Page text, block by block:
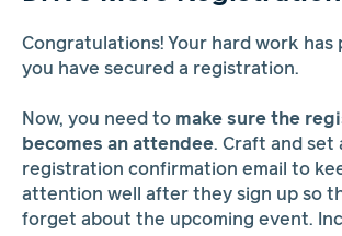
Congratulations! Your hard work has
you have secured a registration.
Now, you need to make sure the
becomes an attendee. Craft and set
registration confirmation email to
attention well after they sign up so
forget about the upcoming event.